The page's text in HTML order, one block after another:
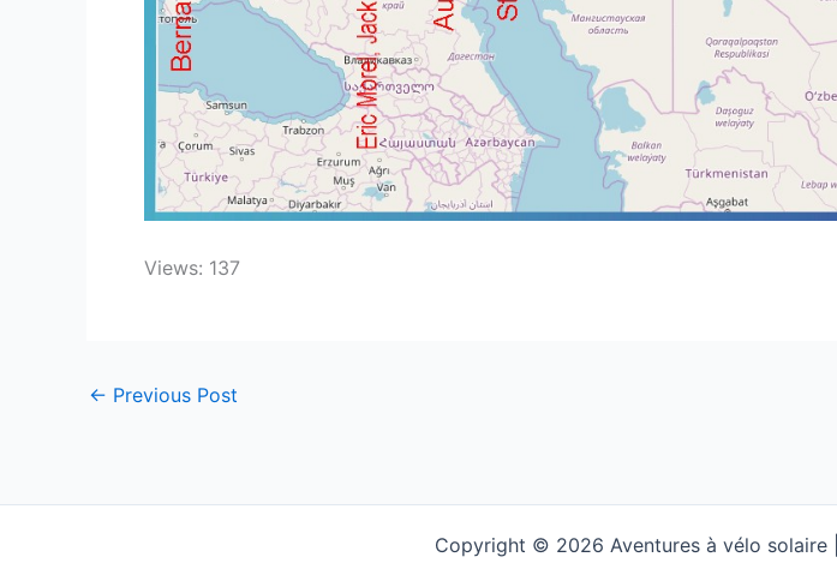
Views: 137
← Previous Post
Copyright © 2026 Aventures à vélo solaire